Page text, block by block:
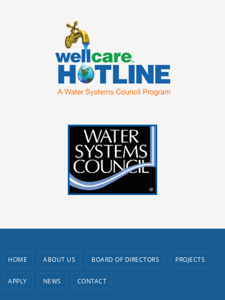
HOME ABOUT US BOARD OF DIRECTORS PROJECTS
APPLY NEWS CONTACT